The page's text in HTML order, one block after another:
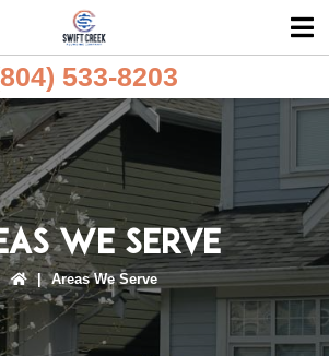
533-8203
We Serve
| Areas We Serve